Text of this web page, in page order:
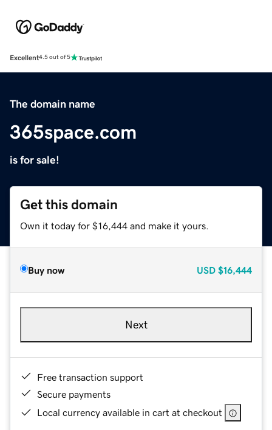
Excellent4.5 out of 5
The domain name
365space.com
is for sale!
Get this domain
Own it today for $16,444 and make it yours.
Buy now USD $16,444
Next
Free transaction support
Secure payments
Local currency available in cart at checkout